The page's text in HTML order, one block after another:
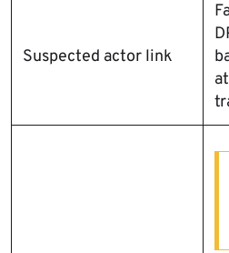
Suspected actor link